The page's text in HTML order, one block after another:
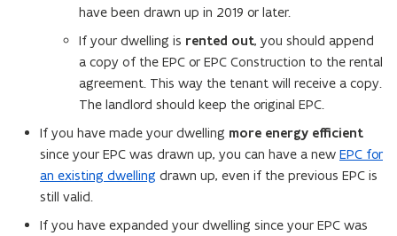
have been drawn up in 2019 or later.
If your dwelling is rented out, you should append
a copy of the EPC or EPC Construction to the rental
agreement. This way the tenant will receive a copy.
The landlord should keep the original EPC.
If you have made your dwelling more energy efficient
since your EPC was drawn up, you can have a new EPC for
an existing dwelling drawn up, even if the previous EPC is
still valid.
If you have expanded your dwelling since your EPC was